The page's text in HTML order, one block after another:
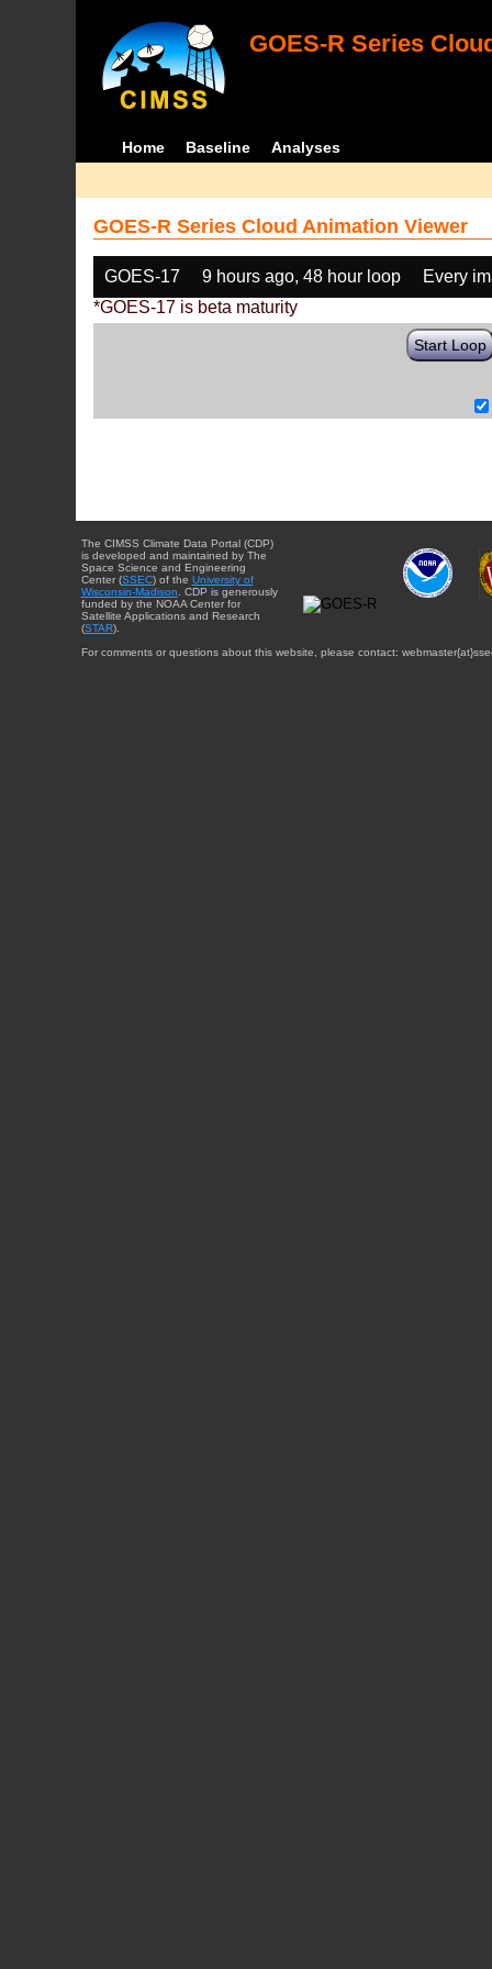
GOES-R Series
Home Baseline Analyses
GOES-R Series Cloud Animation Viewer
GOES-17 9 hours ago, 48 hour loop
Every
*GOES-17 is beta maturity
Start Loop
The CIMSS Climate Data Portal (CDP)
is developed and maintained by The
Space Science and Engineering
Center (SSEC) of the University of
Wisconsin-Madison . CDP is generously
funded by the NOAA Center for
Satellite Applications and Research
(STAR).
For comments or questions about this website, please contact: